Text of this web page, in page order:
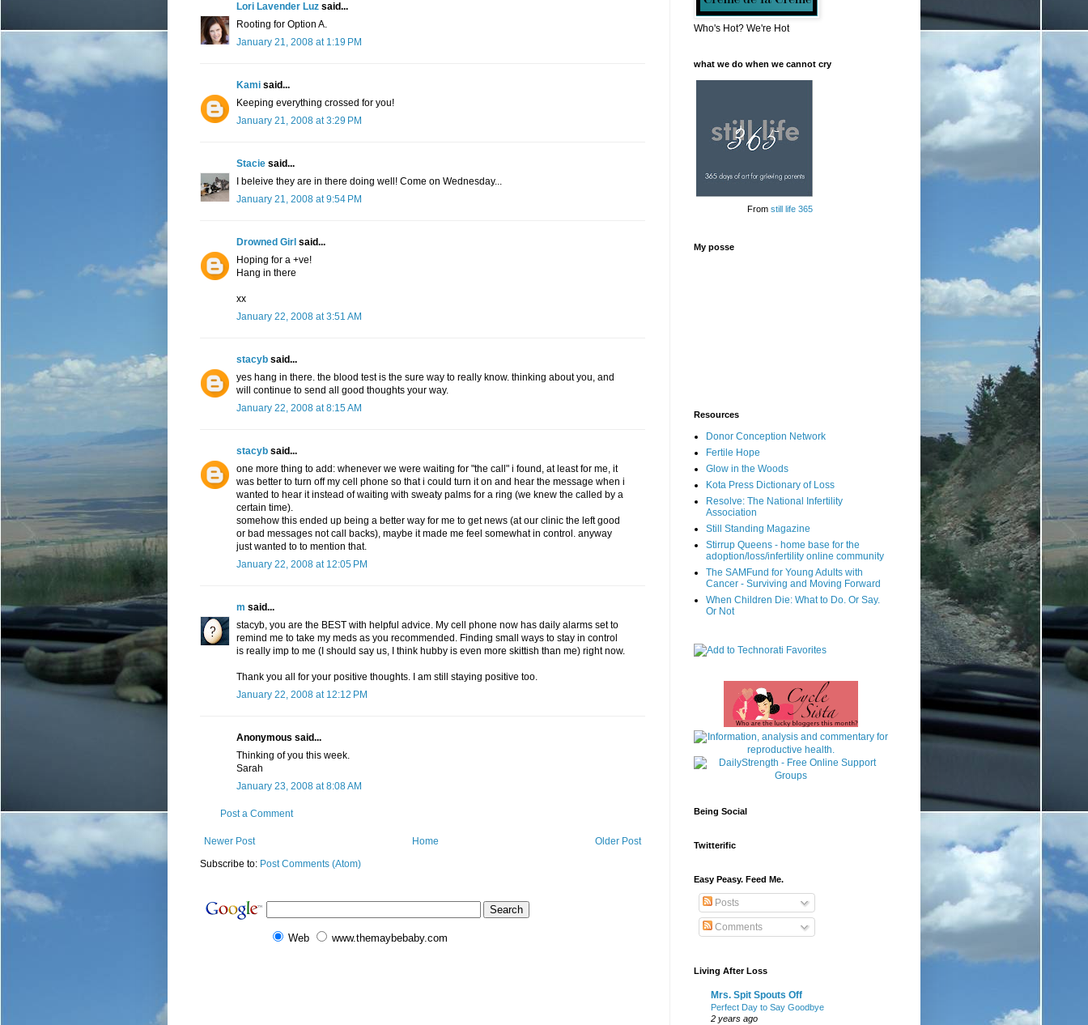
Lori Lavender Luz said...
Rooting for Option A.
January 21, 2008 at 1:19 PM
Kami said...
Keeping everything crossed for you!
January 21, 2008 at 3:29 PM
Stacie said...
I beleive they are in there doing well! Come on Wednesday...
January 21, 2008 at 9:54 PM
Drowned Girl said...
Hoping for a +ve!
Hang in there
xx
January 22, 2008 at 3:51 AM
stacyb said...
yes hang in there. the blood test is the sure way to really know. thinking about you, and
will continue to send all good thoughts your way.
January 22, 2008 at 8:15 AM
stacyb said...
one more thing to add: whenever we were waiting for "the call" i found, at least for me, it
was better to turn off my cell phone so that i could turn it on and hear the message when i
wanted to hear it instead of waiting with sweaty palms for a ring (we knew the called by a
certain time).
somehow this ended up being a better way for me to get news (at our clinic the left good
or bad messages not call backs), maybe it made me feel somewhat in control. anyway
just wanted to to mention that.
January 22, 2008 at 12:05 PM
m said...
stacyb, you are the BEST with helpful advice. My cell phone now has daily alarms set to
remind me to take my meds as you recommended. Finding small ways to stay in control
is really imp to me (I should say us, I think hubby is even more skittish than me) right now.
Thank you all for your positive thoughts. I am still staying positive too.
January 22, 2008 at 12:12 PM
Anonymous said...
Thinking of you this week.
Sarah
January 23, 2008 at 8:08 AM
Post a Comment
Newer Post Older Post
Home
Subscribe to: Post Comments (Atom)
Web www.themaybebaby.com
Who's Hot? We're Hot
what we do when we cannot cry
From still life 365
My posse
Resources
Donor Conception Network
Fertile Hope
Glow in the Woods
Kota Press Dictionary of Loss
Resolve: The National Infertility
Association
Still Standing Magazine
Stirrup Queens - home base for the
adoption/loss/infertility online community
The SAMFund for Young Adults with
Cancer - Surviving and Moving Forward
When Children Die: What to Do. Or Say.
Or Not
Being Social
Twitterific
Easy Peasy. Feed Me.
Posts
Comments
Living After Loss
Mrs. Spit Spouts Off
Perfect Day to Say Goodbye
2 years ago